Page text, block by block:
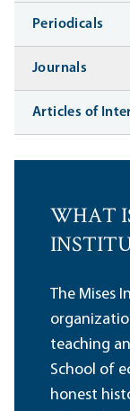
Periodicals
Journals
Articles of
WHAT
The Mises
teaching
School of
honest